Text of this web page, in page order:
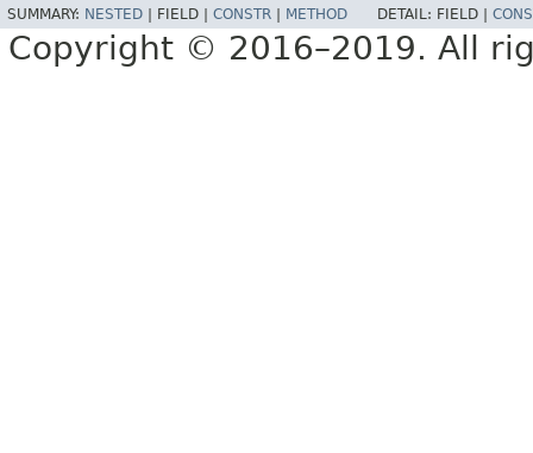
SUMMARY: NESTED FIELD | CONSTR METHOD DETAIL: FIELD |
Copyright © 2016–2019. All